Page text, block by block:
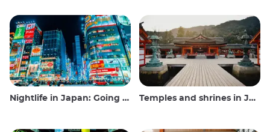
Nightlife in Japan: Going out, seeing and drinking Temples and shrines in Japan